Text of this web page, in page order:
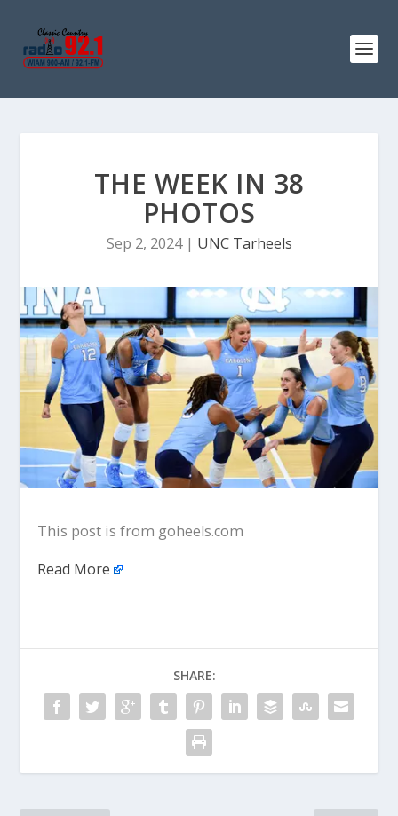
THE WEEK IN 38
PHOTOS
Sep 2, 2024| UNC Tarheels
This post is from goheels.com
Read More
SHARE: